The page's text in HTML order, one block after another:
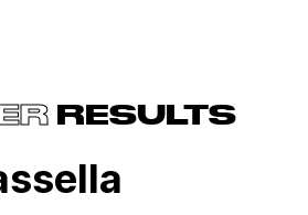
RESULTS